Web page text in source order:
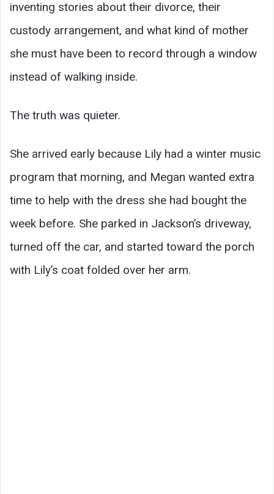
inventing stories about their divorce, their
custody arrangement, and what kind of mother
she must have been to record through a window
instead of walking inside.
The truth was quieter.
She arrived early because Lily had a winter music
program that morning, and Megan wanted extra
time to help with the dress she had bought the
week before. She parked in Jackson’s driveway,
turned off the car, and started toward the porch
with Lily’s coat folded over her arm.